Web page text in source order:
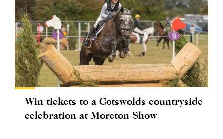
Win tickets to a Cotswolds countryside
celebration at Moreton Show